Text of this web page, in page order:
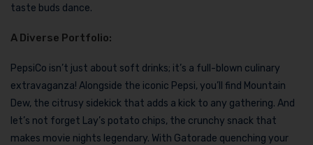
taste buds dance.
A Diverse Portfolio:
PepsiCo isn’t just about soft drinks; it’s a full-blown culinary
extravaganza! Alongside the iconic Pepsi, you’ll find Mountain
Dew, the citrusy sidekick that adds a kick to any gathering. And
let’s not forget Lay’s potato chips, the crunchy snack that
makes movie nights legendary. With Gatorade quenching your